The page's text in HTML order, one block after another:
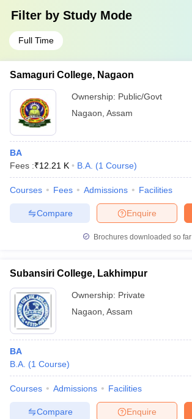
Filter by Study Mode
Full Time
Samaguri College, Nagaon
Ownership: Public/Govt
Nagaon Assam
BA
Fees :₹12.21 K B.A. (1 Course)
Courses Fees Admissions Facilities
Enquire
Compare
Brochures downloaded so far
Subansiri College, Lakhimpur
Ownership: Private
Nagaon Assam
BA
B.A. (1 Course)
Courses Admissions Facilities
Enquire
Compare